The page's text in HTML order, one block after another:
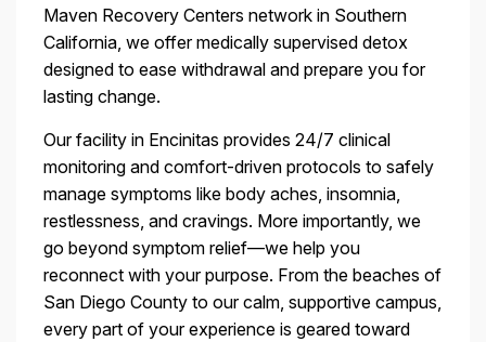
Maven Recovery Centers network in Southern
California, we offer medically supervised detox
designed to ease withdrawal and prepare you for
lasting change.
Our facility in Encinitas provides 24/7 clinical
monitoring and comfort-driven protocols to safely
manage symptoms like body aches, insomnia,
restlessness, and cravings. More importantly, we
go beyond symptom relief—we help you
reconnect with your purpose. From the beaches of
San Diego County to our calm, supportive campus,
every part of your experience is geared toward